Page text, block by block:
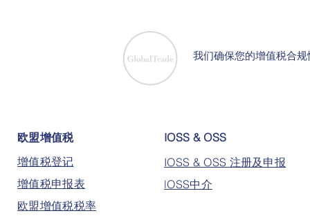
我们确保您的增值税合
欧盟增值税
增值税登记
增值税申报表
欧盟增值税税率
IOSS & OSS
IOSS & OSS 注册及申报
lOSS中介